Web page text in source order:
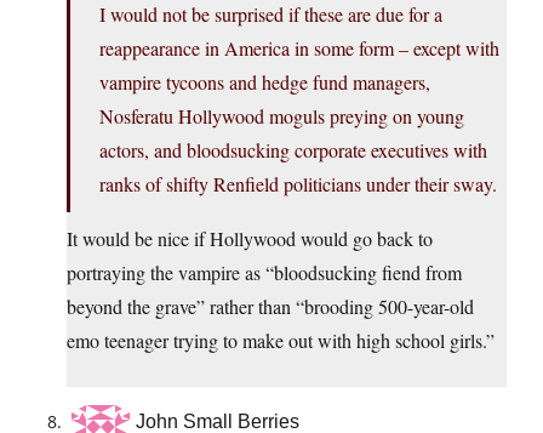
I would not be surprised if these are due for a
reappearance in America in some form – except with
vampire tycoons and hedge fund managers,
Nosferatu Hollywood moguls preying on young
actors, and bloodsucking corporate executives with
ranks of shifty Renfield politicians under their sway.
It would be nice if Hollywood would go back to
portraying the vampire as “bloodsucking fiend from
beyond the grave” rather than “brooding 500-year-old
emo teenager trying to make out with high school girls.”
John Small Berries